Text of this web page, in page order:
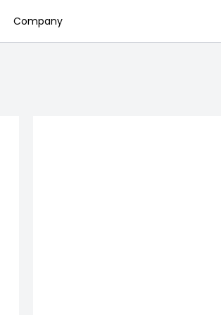
Company